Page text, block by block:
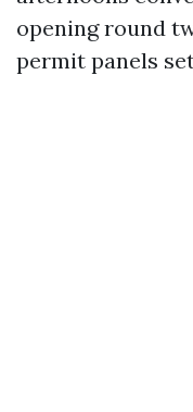
opening round
permit panels